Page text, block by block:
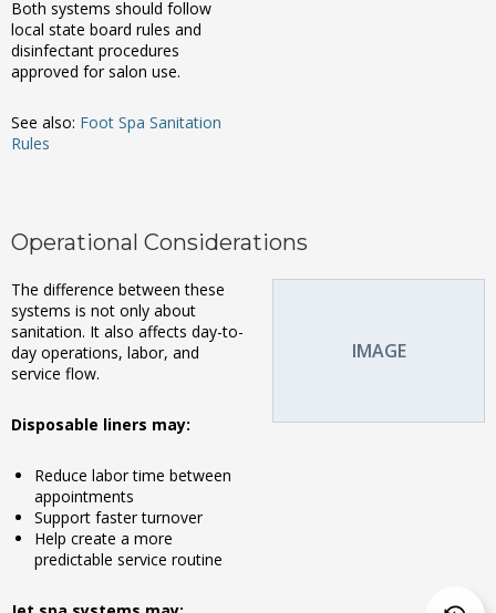
Both systems should follow
local state board rules and
disinfectant procedures
approved for salon use.
See also: Foot Spa Sanitation
Rules
Operational Considerations
The difference between these
systems is not only about
sanitation. It also affects day-to-
day operations, labor, and
service flow.
Disposable liners may:
Reduce labor time between
appointments
Support faster turnover
Help create a more
predictable service routine
IMAGE